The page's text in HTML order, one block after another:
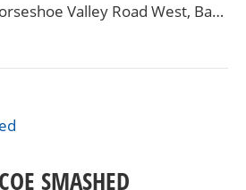
Valley Road West, Barrie, Ontario, Canada L4M 4Y8
SMASHED